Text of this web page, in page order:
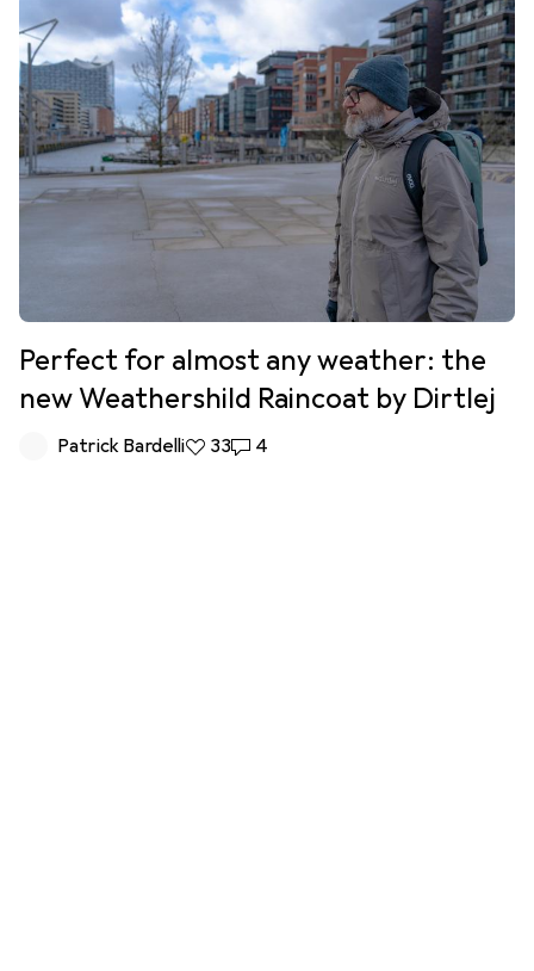
Perfect for almost any weather: the
new Weathershild Raincoat by Dirtlej
Patrick Bardelli33 likes
334 comments
4